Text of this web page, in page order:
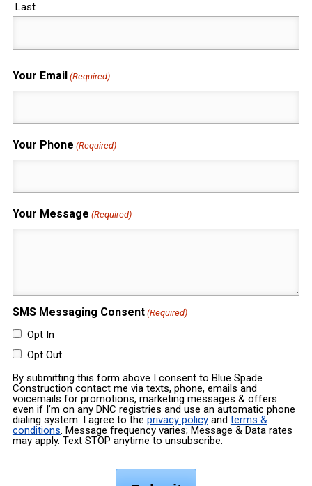
Last
Your Email (Required)
Your Phone (Required)
Your Message (Required)
SMS Messaging Consent (Required)
Opt In
Opt Out
By submitting this form above I consent to Blue Spade
Construction contact me via texts, phone, emails and
voicemails for promotions, marketing messages & offers
even if I’m on any DNC registries and use an automatic phone
dialing system. I agree to the privacy policyand terms &
conditions. Message frequency varies; Message & Data rates
may apply. Text STOP anytime to unsubscribe.